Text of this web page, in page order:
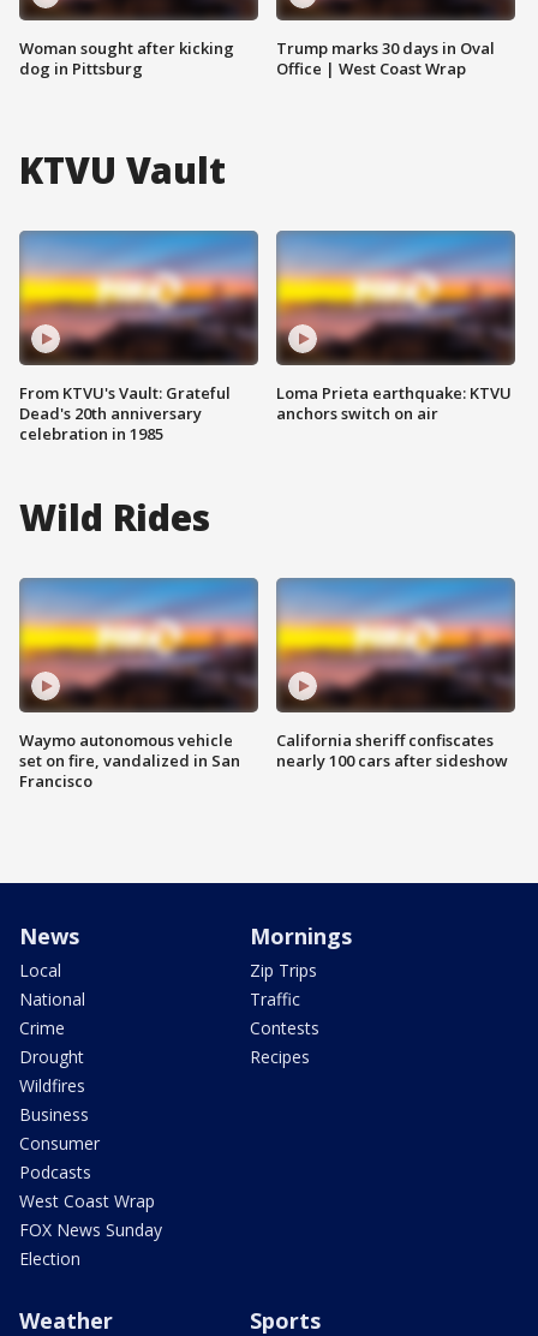
Woman sought after kicking
dog in Pittsburg
Trump marks 30 days in Oval
Office | West Coast Wrap
KTVU Vault
From KTVU's Vault: Grateful
Dead's 20th anniversary
celebration in 1985
Loma Prieta earthquake: KTVU
anchors switch on air
Wild Rides
Waymo autonomous vehicle
set on fire, vandalized in San
Francisco
California sheriff confiscates
nearly 100 cars after sideshow
News
Local
National
Crime
Drought
Wildfires
Business
Consumer
Podcasts
West Coast Wrap
FOX News Sunday
Election
Mornings
Zip Trips
Traffic
Contests
Recipes
Weather Sports